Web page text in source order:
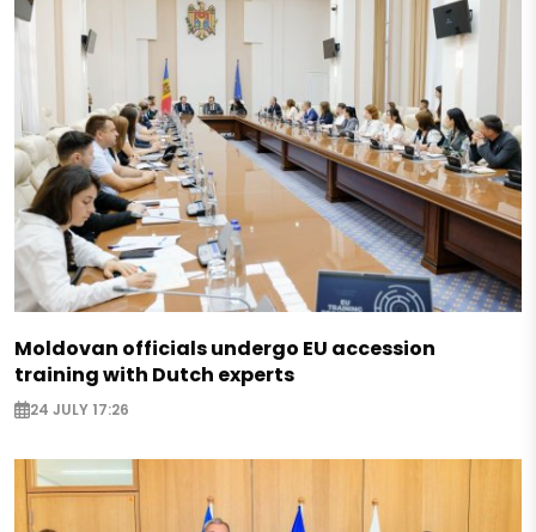
Moldovan officials undergo EU accession
training with Dutch experts
24 JULY 17:26